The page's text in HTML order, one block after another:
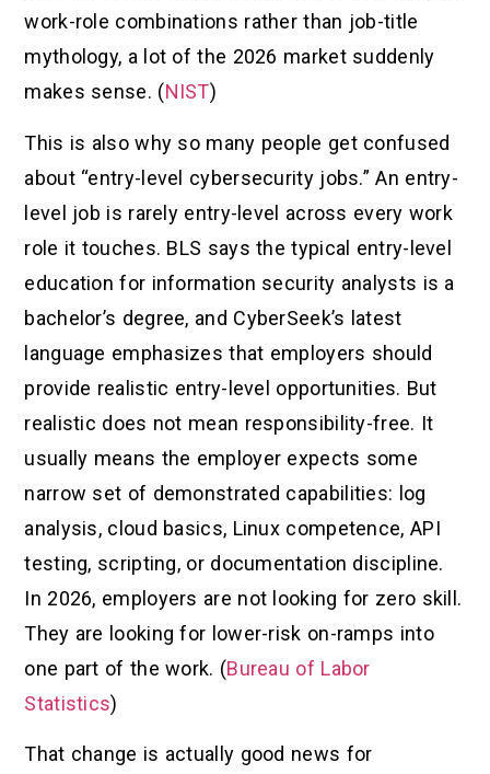
work-role combinations rather than job-title
mythology, a lot of the 2026 market suddenly
makes sense. (NIST)
This is also why so many people get confused
about “entry-level cybersecurity jobs.” An entry-
level job is rarely entry-level across every work
role it touches. BLS says the typical entry-level
education for information security analysts is a
bachelor’s degree, and CyberSeek’s latest
language emphasizes that employers should
provide realistic entry-level opportunities. But
realistic does not mean responsibility-free. It
usually means the employer expects some
narrow set of demonstrated capabilities: log
analysis, cloud basics, Linux competence, API
testing, scripting, or documentation discipline.
In 2026, employers are not looking for zero skill.
They are looking for lower-risk on-ramps into
one part of the work. (Bureau of Labor
Statistics)
That change is actually good news for